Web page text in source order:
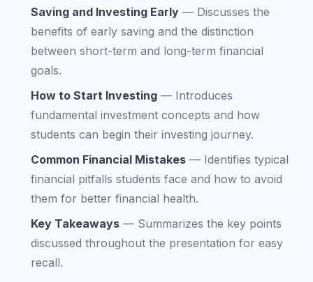
Saving and Investing Early — Discusses the
benefits of early saving and the distinction
between short-term and long-term financial
goals.
How to Start Investing — Introduces
fundamental investment concepts and how
students can begin their investing journey.
Common Financial Mistakes — Identifies typical
financial pitfalls students face and how to avoid
them for better financial health.
Key Takeaways — Summarizes the key points
discussed throughout the presentation for easy
recall.